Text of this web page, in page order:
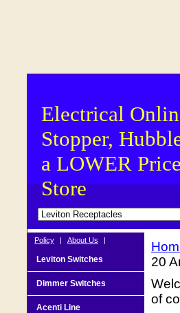
Electrical
Stopper,
a LOWER
Store
20
of
Policy | About Us |
Leviton Switches
Dimmer Switches
Acenti Line